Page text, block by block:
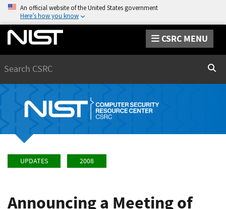
An official website of the United States government
Here’s how you know
CSRC MENU
UPDATES 2008
Announcing a Meeting of